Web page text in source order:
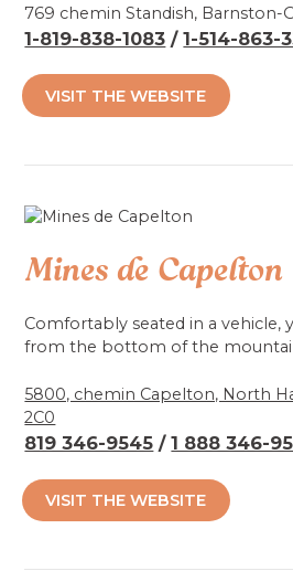
riverbank. See our horses and…
like that!
Accessibilité mobilité réduite :
769 chemin Standish, Barnston-
1-819-838-1083 /1-514-863-
VISIT THE WEBSITE
Mines de Capelton
Comfortably seated in a vehicle,
from the bottom of the
candlelight with picks and
phenomena, colours, stalactites
mainly, to discover a fabulous
Accessibilité mobilité réduite :
5800, chemin Capelton, North
2C0
819 346-9545 /1 888 346-
VISIT THE WEBSITE